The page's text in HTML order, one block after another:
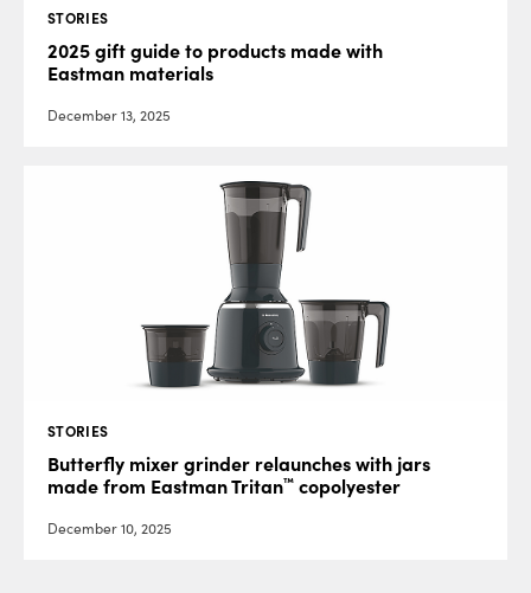
STORIES
2025 gift guide to products made with
Eastman materials
December 13, 2025
STORIES
Butterfly mixer grinder relaunches with jars
made from Eastman Tritan™ copolyester
December 10, 2025